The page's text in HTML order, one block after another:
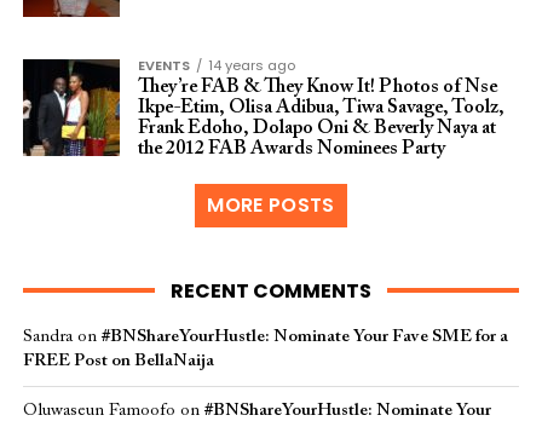
EVENTS
14 years ago
They’re FAB & They Know It! Photos of Nse
Ikpe-Etim, Olisa Adibua, Tiwa Savage, Toolz,
Frank Edoho, Dolapo Oni & Beverly Naya at
the 2012 FAB Awards Nominees Party
MORE POSTS
RECENT COMMENTS
Sandraon #BNShareYourHustle: Nominate Your Fave SME for a
FREE Post on BellaNaija
Oluwaseun Famoofo on #BNShareYourHustle: Nominate Your